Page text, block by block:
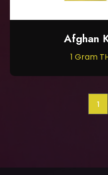
Afghan
1 Gram
1